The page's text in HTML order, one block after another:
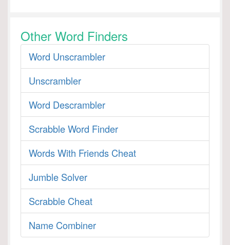
Other Word Finders
Word Unscrambler
Unscrambler
Word Descrambler
Scrabble Word Finder
Words With Friends Cheat
Jumble Solver
Scrabble Cheat
Name Combiner